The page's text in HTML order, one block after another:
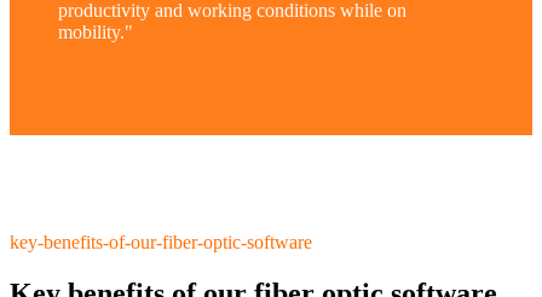
productivity and working conditions while on
mobility."
key-benefits-of-our-fiber-optic-software